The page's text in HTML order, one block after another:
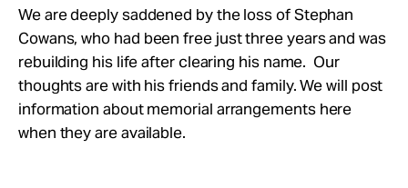
We are deeply saddened by the loss of Stephan
Cowans, who had been free just three years and was
rebuilding his life after clearing his name. Our
thoughts are with his friends and family. We will post
information about memorial arrangements here
when they are available.